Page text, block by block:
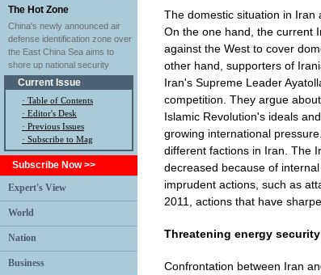
The Hot Zone
China's newly announced air
defense identification zone over
the East China Sea aims to
shore up national security
Current Issue
· Table of Contents
· Editor's Desk
· Previous Issues
· Subscribe to Mag
Subscribe Now >>
Expert's View
World
Nation
Business
The domestic situation in Iran
On the one hand, the current
against the West to cover
other hand, supporters of
Iran's Supreme Leader
competition. They argue
Islamic Revolution's ideals
growing international
different factions in Iran. The
decreased because of
imprudent actions, such as
2011, actions that have
Threatening energy security
Confrontation between Iran